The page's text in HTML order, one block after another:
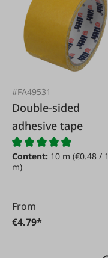
#FA49531
Double-sided
adhesive tape
Content: 10 m (€0.48 / 1
m)
From
€4.79*